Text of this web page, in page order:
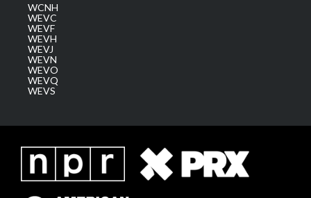
WCNH
WEVC
WEVF
WEVH
WEVJ
WEVN
WEVO
WEVQ
WEVS